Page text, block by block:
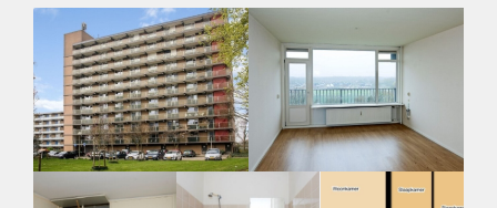
Huisdieren toegestaan: Afhankelijk van de Eigenaar
Huurtoeslag grens: Ja
Geschikt voor studenten: Afhankelijk van de Eigenaar